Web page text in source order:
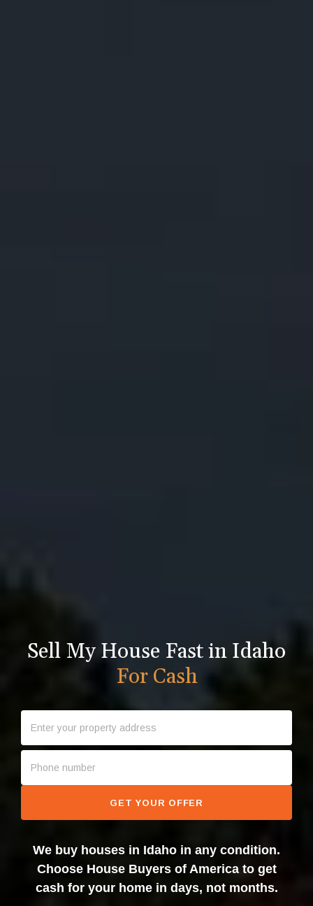
Sell My House Fast in Idaho
For Cash
GET YOUR OFFER
We buy houses in Idaho in any condition.
Choose House Buyers of America to get
cash for your home in days, not months.